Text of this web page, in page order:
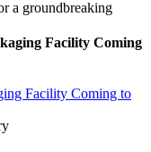
Facility Coming
Facility Coming to